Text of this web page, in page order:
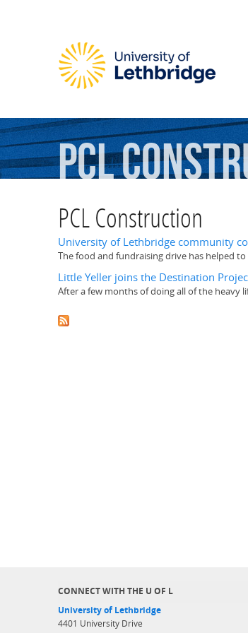
PCL
PCL Construction
University of Lethbridge community
The food and fundraising drive has helped
Little Yeller joins the Destination
After a few months of doing all of the heavy
CONNECT WITH THE U OF L
University of Lethbridge
4401 University Drive